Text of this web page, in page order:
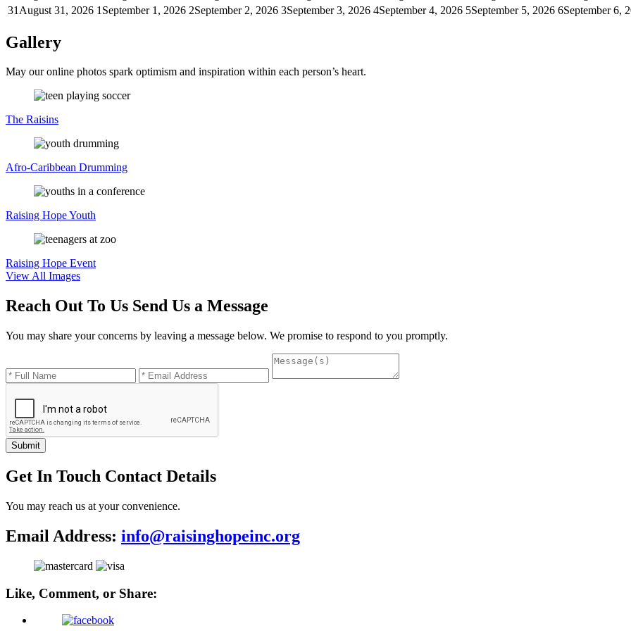
31 August 31, 2026 1 September 1, 2026 2September 2, 2026 3September 3, 2026 4September 4, 2026 5September 5, 2026 6September 6,
Gallery
May our online photos spark optimism and inspiration within each person’s heart.
The Raisins
Afro-Caribbean Drumming
Raising Hope Youth
Raising Hope Event
View All Images
Reach Out To Us Send Us a Message
You may share your concerns by leaving a message below. We promise to respond to you promptly.
Submit
Get In Touch Contact Details
You may reach us at your convenience.
Email Address: info@raisinghopeinc.org
Like, Comment, or Share: